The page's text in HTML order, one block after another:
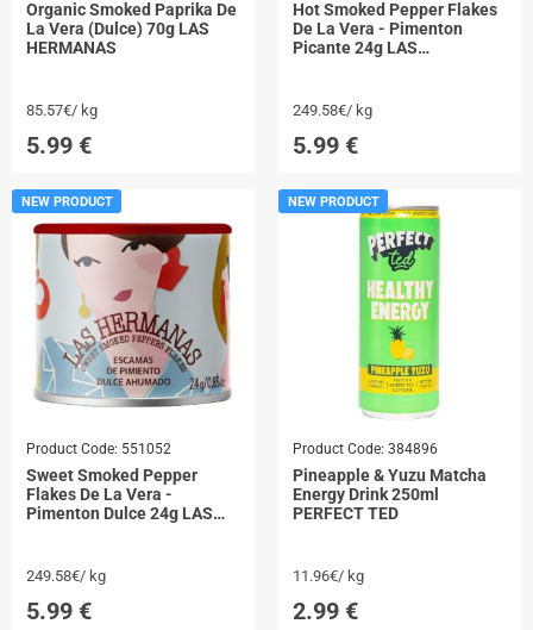
Organic Smoked Paprika De
La Vera (Dulce) 70g LAS
HERMANAS
85.57€/ kg
5.99 €
Hot Smoked Pepper Flakes
De La Vera - Pimenton
Picante 24g LAS
249.58€/ kg
5.99 €
Product Code: 551052
Sweet Smoked Pepper
Flakes De La Vera -
Pimenton Dulce 24g LAS
NEW PRODUCT
249.58€/ kg
5.99 €
Product Code: 384896
Pineapple & Yuzu Matcha
Energy Drink 250ml
PERFECT TED
NEW PRODUCT
11.96€/ kg
2.99 €